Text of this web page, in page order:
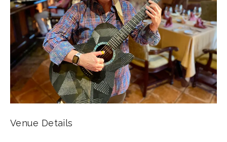
Venue Details